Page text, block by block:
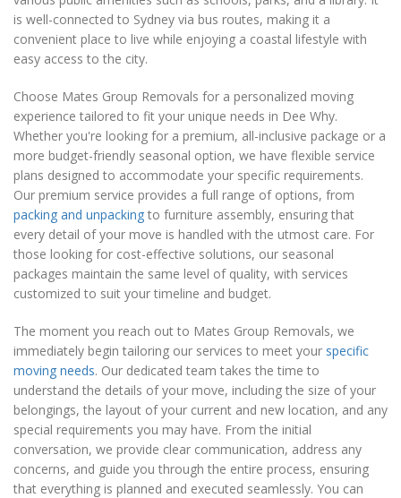
is well-connected to Sydney via bus routes, making it a
convenient place to live while enjoying a coastal lifestyle with
easy access to the city.
Choose Mates Group Removals for a personalized moving
experience tailored to fit your unique needs in Dee Why.
Whether you're looking for a premium, all-inclusive package or a
more budget-friendly seasonal option, we have flexible service
plans designed to accommodate your specific requirements.
Our premium service provides a full range of options, from
packing and unpacking to furniture assembly, ensuring that
every detail of your move is handled with the utmost care. For
those looking for cost-effective solutions, our seasonal
packages maintain the same level of quality, with services
customized to suit your timeline and budget.
The moment you reach out to Mates Group Removals, we
immediately begin tailoring our services to meet your specific
moving needs. Our dedicated team takes the time to
understand the details of your move, including the size of your
belongings, the layout of your current and new location, and any
special requirements you may have. From the initial
conversation, we provide clear communication, address any
concerns, and guide you through the entire process, ensuring
that everything is planned and executed seamlessly. You can